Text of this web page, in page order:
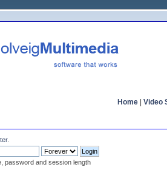
Home Video
.
password and session length